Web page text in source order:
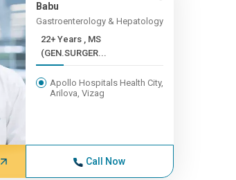
Babu
Gastroenterology & Hepatology
22+ Years , MS
(GEN.SURGER...
Apollo Hospitals Health City,
Arilova, Vizag
Call Now